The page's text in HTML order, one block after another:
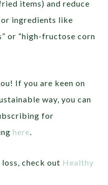
items) and reduce
ingredients like
or “high-fructose corn
If you are keen on
way, you can
for
here.
check out Healthy